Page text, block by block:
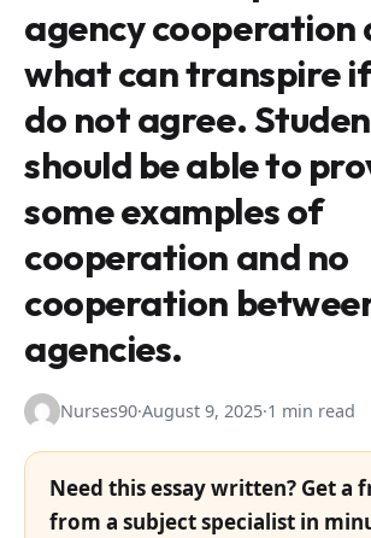
agency cooperation
what can transpire
do not agree.
should be able to
some examples of
cooperation and no
cooperation
agencies.
Nurses90·August 9, 2025·1 min read
Need this essay written? Get a
from a subject specialist in